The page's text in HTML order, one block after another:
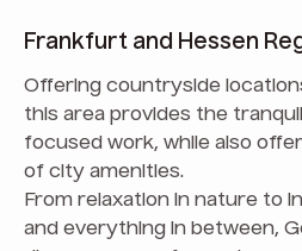
Frankfurt and Hessen
Offering countryside
this area provides the
focused work, while also
of city amenities.
From relaxation in nature to
and everything in between,